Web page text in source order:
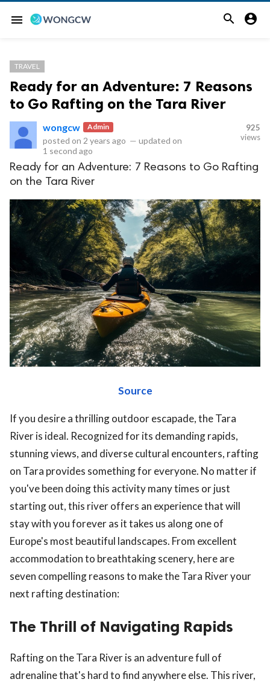
menu  
TRAVEL
Ready for an Adventure: 7 Reasons
to Go Rafting on the Tara River
wongcw Admin
posted on 2 years ago — updated on
1 second ago
925
views
Ready for an Adventure: 7 Reasons to Go Rafting
on the Tara River
Source
If you desire a thrilling outdoor escapade, the Tara
River is ideal. Recognized for its demanding rapids,
stunning views, and diverse cultural encounters, rafting
on Tara provides something for everyone. No matter if
you've been doing this activity many times or just
starting out, this river offers an experience that will
stay with you forever as it takes us along one of
Europe's most beautiful landscapes. From excellent
accommodation to breathtaking scenery, here are
seven compelling reasons to make the Tara River your
next rafting destination:
The Thrill of Navigating Rapids
Rafting on the Tara River is an adventure full of
adrenaline that's hard to find anywhere else. This river,